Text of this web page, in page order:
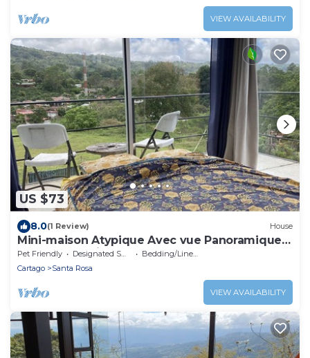
VIEW AVAILABILITY
US $73
8.0(1 Review) House
Mini-maison Atypique Avec vue Panoramique
et Grand Jardin
Pet Friendly Designated Smoking Area
Bedding/Linens
Cartago
Santa Rosa
VIEW AVAILABILITY